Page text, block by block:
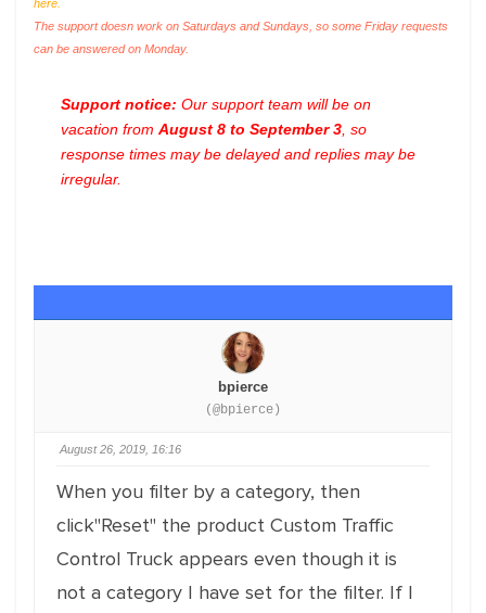
here.
The support doesn work on Saturdays and Sundays, so some Friday requests
can be answered on Monday.
Support notice: Our support team will be on
vacation from August 8 to September 3 , so
response times may be delayed and replies may be
irregular.
bpierce
(@bpierce)
August 26, 2019, 16:16
When you filter by a category, then
click"Reset" the product Custom Traffic
Control Truck appears even though it is
not a category I have set for the filter. If I